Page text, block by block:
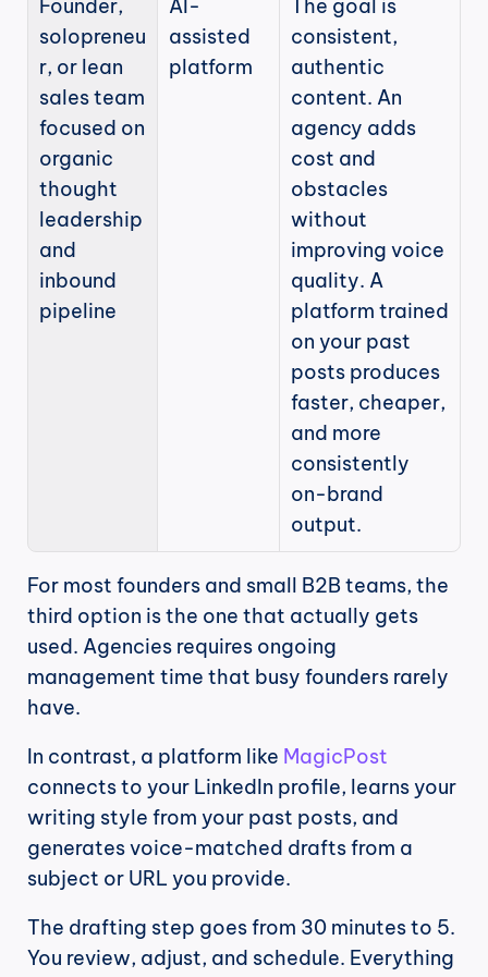
Founder,
solopreneu
r, or lean
sales team
focused on
organic
thought
leadership
and
inbound
pipeline
AI-
assisted
platform
The goal is
consistent,
authentic
content. An
agency adds
cost and
obstacles
without
improving voice
quality. A
platform trained
on your past
posts produces
faster, cheaper,
and more
consistently
on-brand
output.
For most founders and small B2B teams, the
third option is the one that actually gets
used. Agencies requires ongoing
management time that busy founders rarely
have.
In contrast, a platform like MagicPost
connects to your LinkedIn profile, learns your
writing style from your past posts, and
generates voice-matched drafts from a
subject or URL you provide.
The drafting step goes from 30 minutes to 5.
You review, adjust, and schedule. Everything